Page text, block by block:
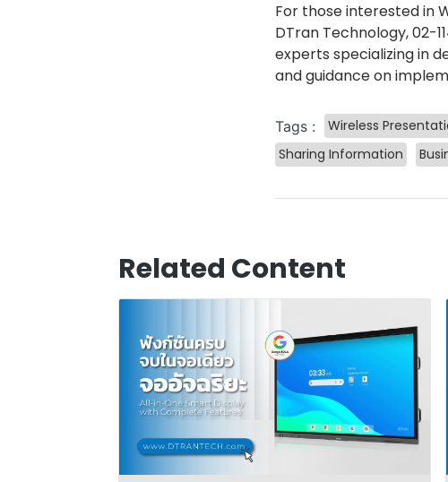
For those interested in
DTran Technology, 02-
experts specializing in
and guidance on
Tags : Wireless
Sharing Information
Related Content